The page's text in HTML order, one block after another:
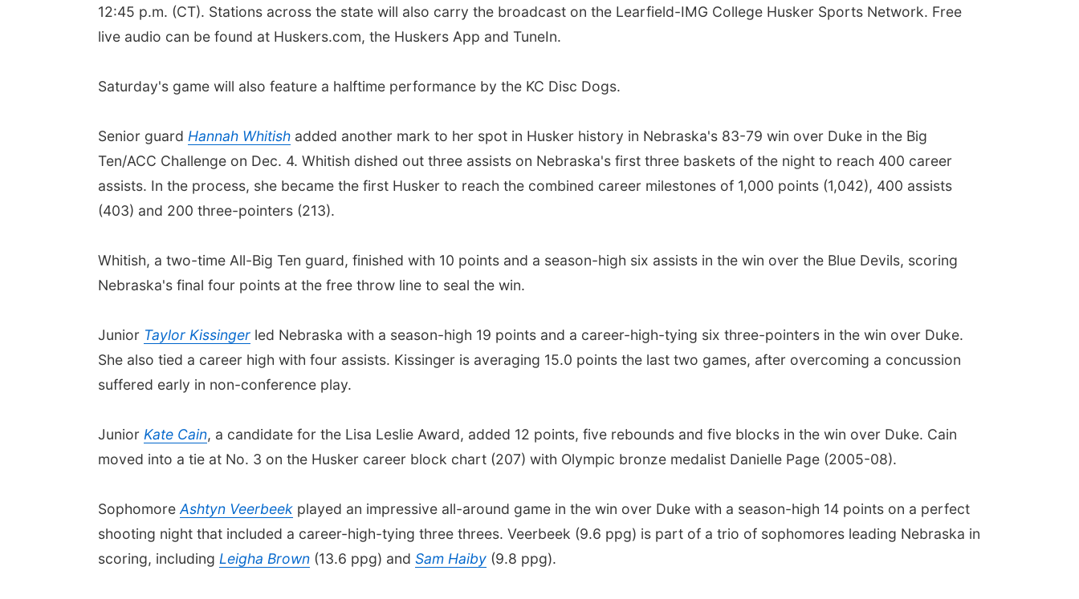
12:45 p.m. (CT). Stations across the state will also carry the broadcast on the Learfield-IMG College Husker Sports Network. Free
live audio can be found at Huskers.com, the Huskers App and TuneIn.
Saturday's game will also feature a halftime performance by the KC Disc Dogs.
Senior guard Hannah Whitish added another mark to her spot in Husker history in Nebraska's 83-79 win over Duke in the Big
Ten/ACC Challenge on Dec. 4. Whitish dished out three assists on Nebraska's first three baskets of the night to reach 400 career
assists. In the process, she became the first Husker to reach the combined career milestones of 1,000 points (1,042), 400 assists
(403) and 200 three-pointers (213).
Whitish, a two-time All-Big Ten guard, finished with 10 points and a season-high six assists in the win over the Blue Devils, scoring
Nebraska's final four points at the free throw line to seal the win.
Junior Taylor Kissinger led Nebraska with a season-high 19 points and a career-high-tying six three-pointers in the win over Duke.
She also tied a career high with four assists. Kissinger is averaging 15.0 points the last two games, after overcoming a concussion
suffered early in non-conference play.
Junior Kate Cain, a candidate for the Lisa Leslie Award, added 12 points, five rebounds and five blocks in the win over Duke. Cain
moved into a tie at No. 3 on the Husker career block chart (207) with Olympic bronze medalist Danielle Page (2005-08).
Sophomore Ashtyn Veerbeek played an impressive all-around game in the win over Duke with a season-high 14 points on a perfect
shooting night that included a career-high-tying three threes. Veerbeek (9.6 ppg) is part of a trio of sophomores leading Nebraska in
scoring, including Leigha Brown (13.6 ppg) and Sam Haiby (9.8 ppg).